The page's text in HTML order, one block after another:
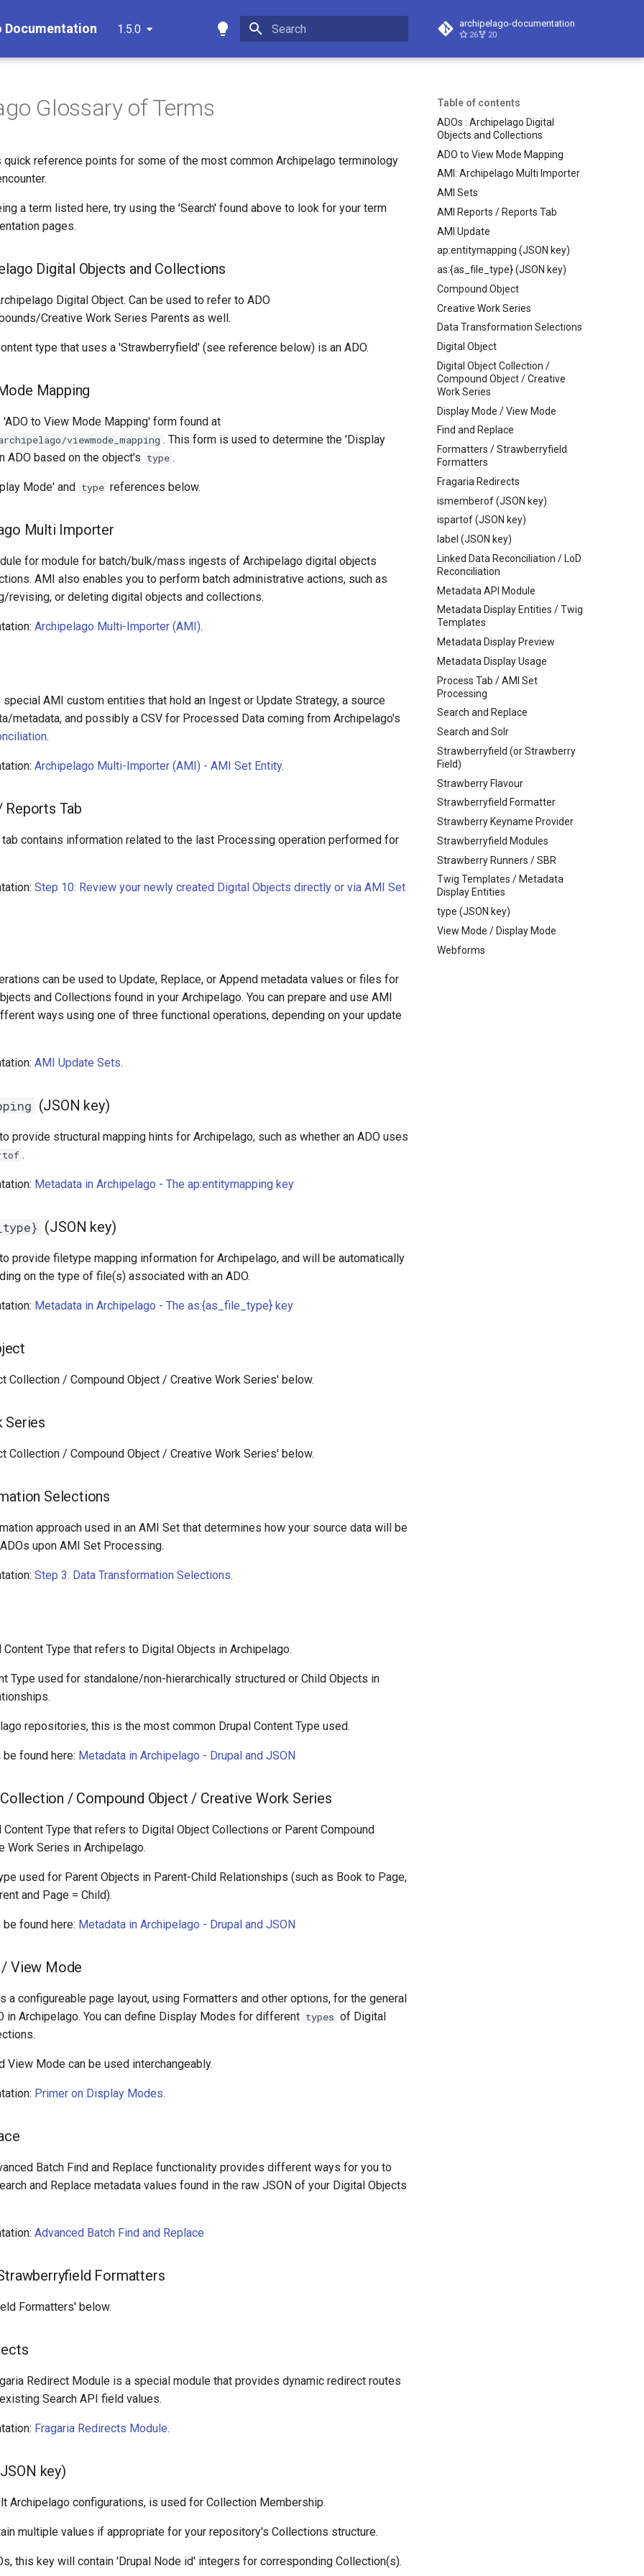
Documentation 1.5.0 archipelago-documentation
26 20
Table of contents
ADOs : Archipelago Digital
Objects and Collections
ADO to View Mode Mapping
AMI: Archipelago Multi Importer
AMI Sets
AMI Reports / Reports Tab
AMI Update
ap:entitymapping (JSON key)
as:{as_file_type} (JSON key)
Compound Object
Creative Work Series
Data Transformation Selections
Digital Object
Digital Object Collection /
Compound Object / Creative
Work Series
Display Mode / View Mode
Find and Replace
Formatters / Strawberryfield
Formatters
Fragaria Redirects
ismemberof (JSON key)
ispartof (JSON key)
label (JSON key)
Linked Data Reconciliation / LoD
Reconciliation
Metadata API Module
Metadata Display Entities / Twig
Templates
Metadata Display Preview
Metadata Display Usage
Process Tab / AMI Set
Processing
Search and Replace
Search and Solr
Strawberryfield (or Strawberry
Field)
Strawberry Flavour
Strawberryfield Formatter
Strawberry Keyname Provider
Strawberryfield Modules
Strawberry Runners / SBR
Twig Templates / Metadata
Display Entities
type (JSON key)
View Mode / Display Mode
Webforms
Glossary of Terms
reference points for some of the most common Archipelago terminology
a term listed here, try using the 'Search' found above to look for your term
pages.
Digital Objects and Collections
Digital Object. Can be used to refer to ADO
Creative Work Series Parents as well.
type that uses a 'Strawberryfield' (see reference below) is an ADO.
Mapping
to View Mode Mapping' form found at
viewmode_mapping . This form is used to determine the 'Display
ADO based on the object's type .
Mode' and type references below.
Multi Importer
for module for batch/bulk/mass ingests of Archipelago digital objects
AMI also enables you to perform batch administrative actions, such as
revising, or deleting digital objects and collections.
Archipelago Multi-Importer (AMI).
AMI custom entities that hold an Ingest or Update Strategy, a source
metadata, and possibly a CSV for Processed Data coming from Archipelago's
.
Archipelago Multi-Importer (AMI) - AMI Set Entity.
Tab
contains information related to the last Processing operation performed for
Step 10: Review your newly created Digital Objects directly or via AMI Set
can be used to Update, Replace, or Append metadata values or files for
and Collections found in your Archipelago. You can prepare and use AMI
ways using one of three functional operations, depending on your update
AMI Update Sets.
(JSON key)
provide structural mapping hints for Archipelago, such as whether an ADO uses
.
Metadata in Archipelago - The ap:entitymapping key
(JSON key)
provide filetype mapping information for Archipelago, and will be automatically
on the type of file(s) associated with an ADO.
Metadata in Archipelago - The as:{as_file_type} key
Collection / Compound Object / Creative Work Series' below.
Series
Collection / Compound Object / Creative Work Series' below.
Selections
approach used in an AMI Set that determines how your source data will be
upon AMI Set Processing.
Step 3. Data Transformation Selections.
Content Type that refers to Digital Objects in Archipelago.
Type used for standalone/non-hierarchically structured or Child Objects in
repositories, this is the most common Drupal Content Type used.
found here: Metadata in Archipelago - Drupal and JSON
/ Compound Object / Creative Work Series
Content Type that refers to Digital Object Collections or Parent Compound
Work Series in Archipelago.
used for Parent Objects in Parent-Child Relationships (such as Book to Page,
and Page = Child).
found here: Metadata in Archipelago - Drupal and JSON
View Mode
a configureable page layout, using Formatters and other options, for the general
in Archipelago. You can define Display Modes for different types of Digital
View Mode can be used interchangeably.
Primer on Display Modes.
Batch Find and Replace functionality provides different ways for you to
and Replace metadata values found in the raw JSON of your Digital Objects
Advanced Batch Find and Replace
Formatters
Formatters' below.
Redirect Module is a special module that provides dynamic redirect routes
Search API field values.
Fragaria Redirects Module.
key)
Archipelago configurations, is used for Collection Membership.
multiple values if appropriate for your repository's Collections structure.
this key will contain 'Drupal Node id' integers for corresponding Collection(s).